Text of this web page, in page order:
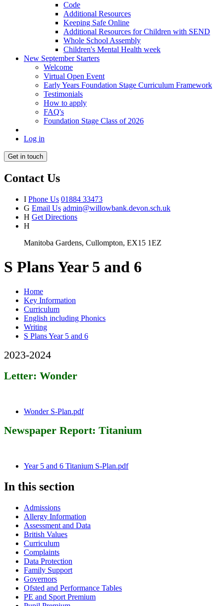
Code
Additional Resources
Keeping Safe Online
Additional Resources for Children with SEND
Whole School Assembly
Children's Mental Health week
New September Starters
Welcome
Virtual Open Event
Early Years Foundation Stage Curriculum Framework
Testimonials
How to apply
FAQ's
Foundation Stage Class of 2026
Log in
Get in touch
Contact Us
I Phone Us 01884 33473
G Email Us admin@willowbank.devon.sch.uk
H Get Directions
H
Manitoba Gardens, Cullompton, EX15 1EZ
S Plans Year 5 and 6
Home
Key Information
Curriculum
English including Phonics
Writing
S Plans Year 5 and 6
2023-2024
Letter: Wonder
Wonder S-Plan.pdf
Newspaper Report: Titanium
Year 5 and 6 Titanium S-Plan.pdf
In this section
Admissions
Allergy Information
Assessment and Data
British Values
Curriculum
Complaints
Data Protection
Family Support
Governors
Ofsted and Performance Tables
PE and Sport Premium